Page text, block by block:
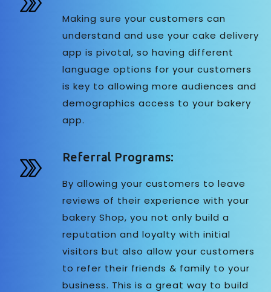
Making sure your customers can
understand and use your cake delivery
app is pivotal, so having different
language options for your customers
is key to allowing more audiences and
demographics access to your bakery
app.
Referral Programs:
By allowing your customers to leave
reviews of their experience with your
bakery Shop, you not only build a
reputation and loyalty with initial
visitors but also allow your customers
to refer their friends & family to your
business. This is a great way to build